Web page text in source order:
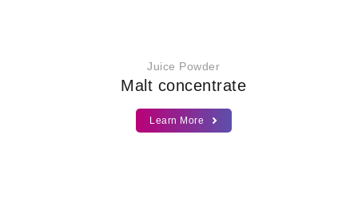
Juice Powder
Malt concentrate
Learn More